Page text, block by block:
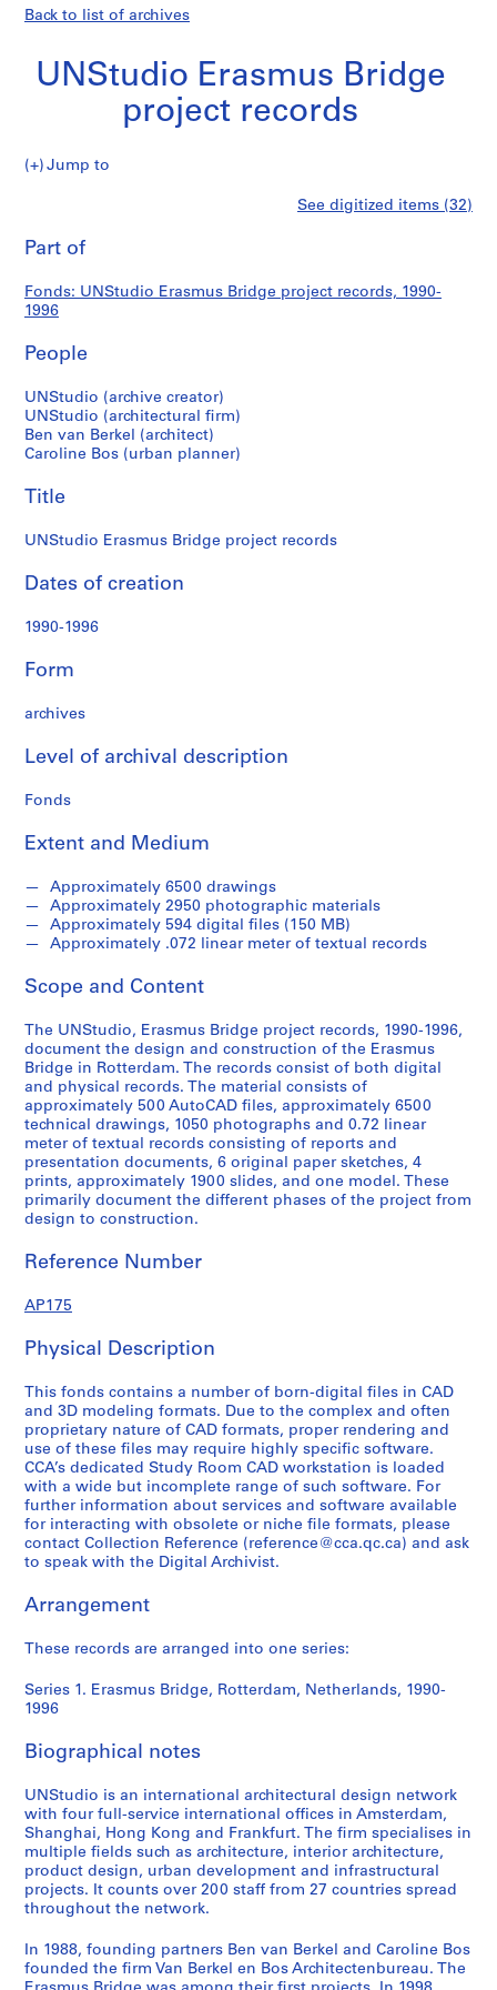
Back to list of archives
UNStudio Erasmus Bridge
project records
UNStudio
records
Jump to
i
s
E
a
s
m
s
r
d
e
R
t
e
r
a
,
N
e
h
r
l
a
n
d
s
,
1
9
0
1
9
,
1
9
9
0
-
1
9
6
Erasmus
Bridge
project
records
See digitized items (32)
Part of
Fonds: UNStudio Erasmus Bridge project records, 1990-
1996
People
UNStudio (archive creator)
UNStudio (architectural firm)
Ben van Berkel (architect)
Caroline Bos (urban planner)
Title
UNStudio Erasmus Bridge project records
Dates of creation
1990-1996
Form
archives
Level of archival description
Fonds
Extent and Medium
Approximately 6500 drawings
Approximately 2950 photographic materials
Approximately 594 digital files (150 MB)
Approximately .072 linear meter of textual records
Scope and Content
The UNStudio, Erasmus Bridge project records, 1990-1996,
document the design and construction of the Erasmus
Bridge in Rotterdam. The records consist of both digital
and physical records. The material consists of
approximately 500 AutoCAD files, approximately 6500
technical drawings, 1050 photographs and 0.72 linear
meter of textual records consisting of reports and
presentation documents, 6 original paper sketches, 4
prints, approximately 1900 slides, and one model. These
primarily document the different phases of the project from
design to construction.
Reference Number
AP175
Physical Description
This fonds contains a number of born-digital files in CAD
and 3D modeling formats. Due to the complex and often
proprietary nature of CAD formats, proper rendering and
use of these files may require highly specific software.
CCA’s dedicated Study Room CAD workstation is loaded
with a wide but incomplete range of such software. For
further information about services and software available
for interacting with obsolete or niche file formats, please
contact Collection Reference (reference@cca.qc.ca) and ask
to speak with the Digital Archivist.
Arrangement
These records are arranged into one series:
Series 1. Erasmus Bridge, Rotterdam, Netherlands, 1990-
1996
Biographical notes
UNStudio is an international architectural design network
with four full-service international offices in Amsterdam,
Shanghai, Hong Kong and Frankfurt. The firm specialises in
multiple fields such as architecture, interior architecture,
product design, urban development and infrastructural
projects. It counts over 200 staff from 27 countries spread
throughout the network.
In 1988, founding partners Ben van Berkel and Caroline Bos
founded the firm Van Berkel en Bos Architectenbureau. The